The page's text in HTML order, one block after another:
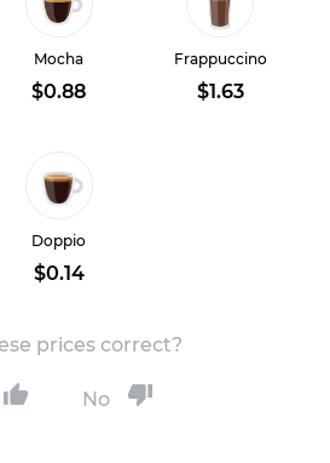
Mocha
$0.88
Frappuccino
$1.63
Doppio
$0.14
prices correct?
No